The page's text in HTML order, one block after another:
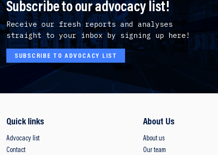
Subscribe to our advocacy list!
Receive our fresh reports and analyses
straight to your inbox by signing up here!
SUBSCRIBE TO ADVOCACY LIST
Quick links
Advocacy list
Contact
About Us
About us
Our team